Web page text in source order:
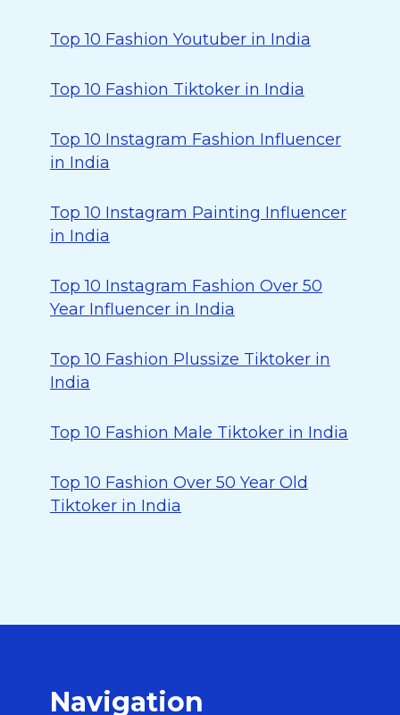
Top 10 Fashion Youtuber in India
Top 10 Fashion Tiktoker in India
Top 10 Instagram Fashion Influencer
in India
Top 10 Instagram Painting Influencer
in India
Top 10 Instagram Fashion Over 50
Year Influencer in India
Top 10 Fashion Plussize Tiktoker in
India
Top 10 Fashion Male Tiktoker in India
Top 10 Fashion Over 50 Year Old
Tiktoker in India
Navigation